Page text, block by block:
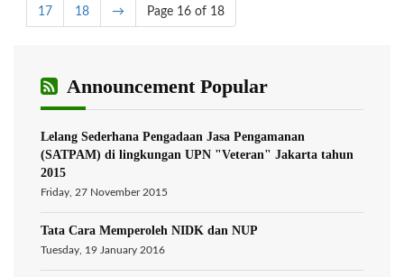
17 18 → Page 16 of 18
Announcement Popular
Lelang Sederhana Pengadaan Jasa Pengamanan
(SATPAM) di lingkungan UPN "Veteran" Jakarta tahun
2015
Friday, 27 November 2015
Tata Cara Memperoleh NIDK dan NUP
Tuesday, 19 January 2016